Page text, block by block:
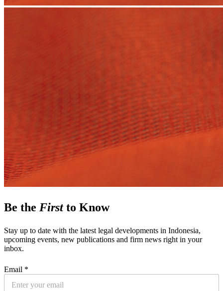
Be the Firstto Know
Stay up to date with the latest legal developments in Indonesia,
upcoming events, new publications and firm news right in your
inbox.
Email *